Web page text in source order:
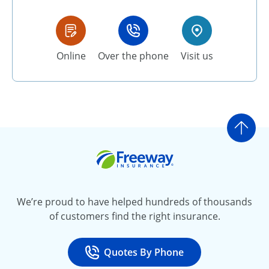
Online Over the phone Visit us
Go
We’re proud to have helped hundreds of thousands
of customers find the right insurance.
Call
Quotes By Phone
at 800-777-5620